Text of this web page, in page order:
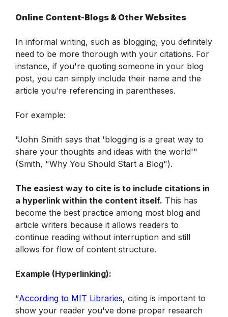
Online Content-Blogs & Other Websites
In informal writing, such as blogging, you definitely
need to be more thorough with your citations. For
instance, if you're quoting someone in your blog
post, you can simply include their name and the
article you're referencing in parentheses.
For example:
"John Smith says that 'blogging is a great way to
share your thoughts and ideas with the world'"
(Smith, "Why You Should Start a Blog").
The easiest way to cite is to include citations in
a hyperlink within the content itself. This has
become the best practice among most blog and
article writers because it allows readers to
continue reading without interruption and still
allows for flow of content structure.
Example (Hyperlinking):
“According to MIT Libraries, citing is important to
show your reader you've done proper research